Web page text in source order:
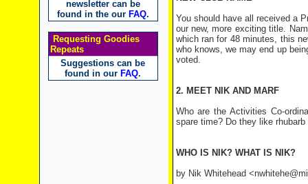
newsletter can be
found in the our FAQ.
Requesting Goodies
Repeats
Suggestions can be
found in our FAQ.
You should have all received a
our new, more exciting title.
which ran for 48 minutes, this
who knows, we may end up
voted.
2. MEET NIK AND MARF
Who are the Activities Co-
spare time? Do they like
WHO IS NIK? WHAT IS NIK?
by Nik Whitehead